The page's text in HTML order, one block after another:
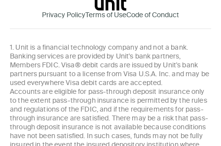
Privacy PolicyTerms of UseCode of Conduct
1. Unit is a financial technology company and not a bank.
Banking services are provided by Unit's bank partners,
Members FDIC. Visa® debit cards are issued by Unit's bank
partners pursuant to a license from Visa U.S.A. Inc. and may be
used everywhere Visa debit cards are accepted.
Accounts are eligible for pass-through deposit insurance only
to the extent pass-through insurance is permitted by the rules
and regulations of the FDIC, and if the requirements for pass-
through insurance are satisfied. There may be a risk that pass-
through deposit insurance is not available because conditions
have not been satisfied. In such cases, funds may not be fully